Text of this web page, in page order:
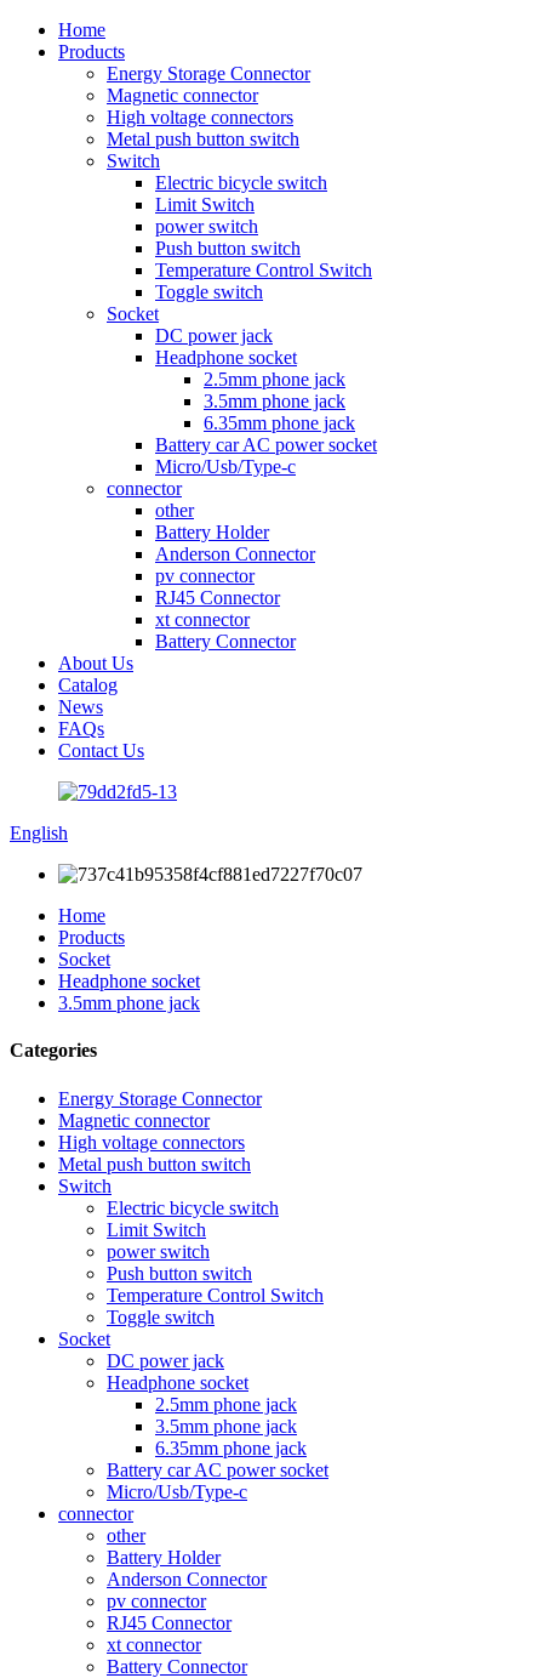
Home
Products
Energy Storage Connector
Magnetic connector
High voltage connectors
Metal push button switch
Switch
Electric bicycle switch
Limit Switch
power switch
Push button switch
Temperature Control Switch
Toggle switch
Socket
DC power jack
Headphone socket
2.5mm phone jack
3.5mm phone jack
6.35mm phone jack
Battery car AC power socket
Micro/Usb/Type-c
connector
other
Battery Holder
Anderson Connector
pv connector
RJ45 Connector
xt connector
Battery Connector
About Us
Catalog
News
FAQs
Contact Us
English
Home
Products
Socket
Headphone socket
3.5mm phone jack
Categories
Energy Storage Connector
Magnetic connector
High voltage connectors
Metal push button switch
Switch
Electric bicycle switch
Limit Switch
power switch
Push button switch
Temperature Control Switch
Toggle switch
Socket
DC power jack
Headphone socket
2.5mm phone jack
3.5mm phone jack
6.35mm phone jack
Battery car AC power socket
Micro/Usb/Type-c
connector
other
Battery Holder
Anderson Connector
pv connector
RJ45 Connector
xt connector
Battery Connector